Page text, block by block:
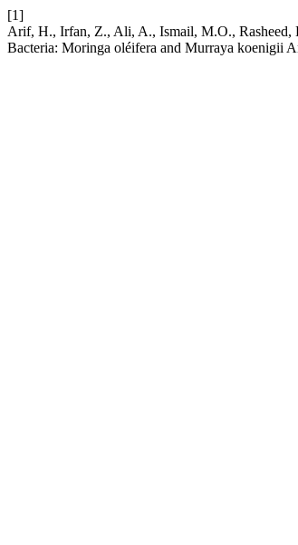
[1]
Arif, H., Irfan, Z., Ali, A., Ismail, M.O., Rasheed,
Bacteria: Moringa oléifera and Murraya koenigii